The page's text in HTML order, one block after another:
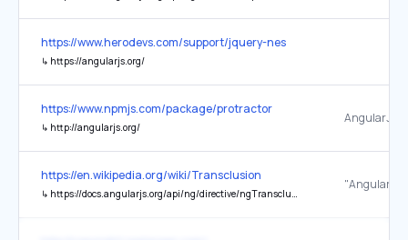
https://www.herodevs.com/support/jquery-nes
↳ https://angularjs.org/
https://www.npmjs.com/package/protractor
↳ http://angularjs.org/
AngularJS
https://en.wikipedia.org/wiki/Transclusion
↳ https://docs.angularjs.org/api/ng/directive/ngTransclude
"AngularJS"